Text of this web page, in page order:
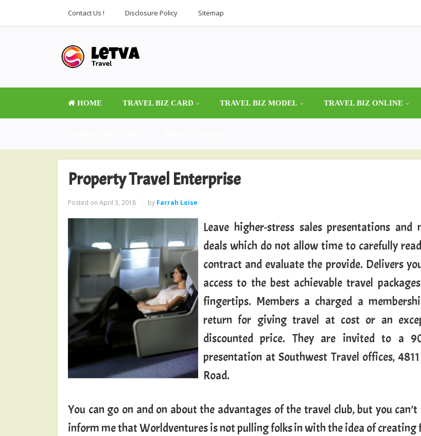
Contact Us ! Disclosure Policy Sitemap
HOME TRAVEL BIZ CARD TRAVEL BIZ MODEL TRAVEL BIZ ONLINE
Property Travel Enterprise
Posted on April 3, 2018 by Farrah Loise
Leave higher-stress sales presentations and
deals which do not allow time to carefully
contract and evaluate the provide. Delivers
access to the best achievable travel
fingertips. Members a charged a
return for giving travel at cost or an
discounted price. They are invited to a
presentation at Southwest Travel offices,
Road.
You can go on and on about the advantages of the travel club, but you
inform me that Worldventures is not pulling folks in with the idea of creating